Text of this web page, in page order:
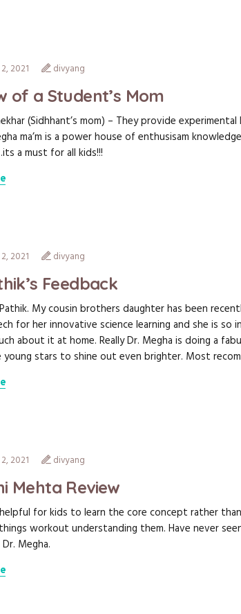
2021
divyang
of a Student’s Mom
(Sidhhant’s mom) – They provide experimental
ma’m is a power house of enthusisam
a must for all kids!!!
2021
divyang
Feedback
My cousin brothers daughter has been
for her innovative science learning and she is so
about it at home. Really Dr. Megha is doing a
stars to shine out even brighter. Most
2021
divyang
Mehta Review
for kids to learn the core concept rather
workout understanding them. Have never
Megha.